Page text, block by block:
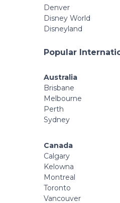
Denver
Disney World
Disneyland
Popular
Australia
Brisbane
Melbourne
Perth
Sydney
Canada
Calgary
Kelowna
Montreal
Toronto
Vancouver